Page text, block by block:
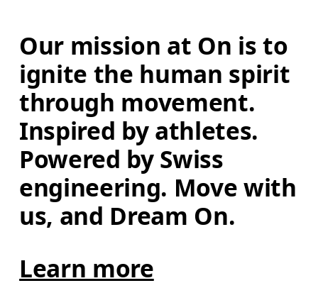
Our mission at On is to
ignite the human spirit
through movement.
Inspired by athletes.
Powered by Swiss
engineering. Move with
us, and Dream On.
Learn more